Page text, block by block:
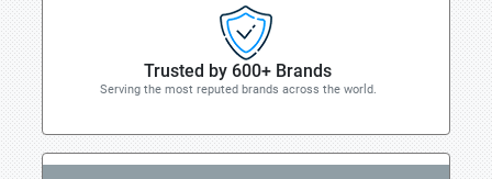
Trusted by 600+ Brands
Serving the most reputed brands across the world.